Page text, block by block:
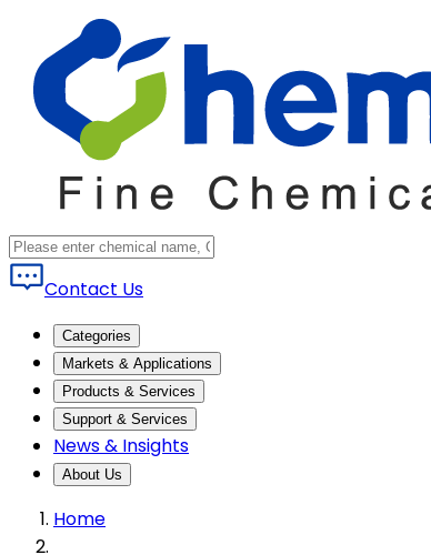
Contact Us
Categories
Markets & Applications
Products & Services
Support & Services
News & Insights
About Us
Home